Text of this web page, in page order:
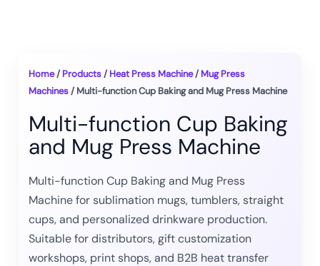
Home/ Products/ Heat Press Machine/ Mug Press
Machines/ Multi-function Cup Baking and Mug Press Machine
Multi-function Cup Baking
and Mug Press Machine
Multi-function Cup Baking and Mug Press
Machine for sublimation mugs, tumblers, straight
cups, and personalized drinkware production.
Suitable for distributors, gift customization
workshops, print shops, and B2B heat transfer